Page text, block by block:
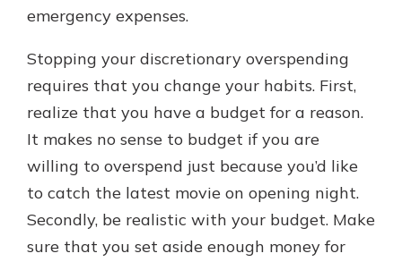
emergency expenses.
Stopping your discretionary overspending
requires that you change your habits. First,
realize that you have a budget for a reason.
It makes no sense to budget if you are
willing to overspend just because you’d like
to catch the latest movie on opening night.
Secondly, be realistic with your budget. Make
sure that you set aside enough money for